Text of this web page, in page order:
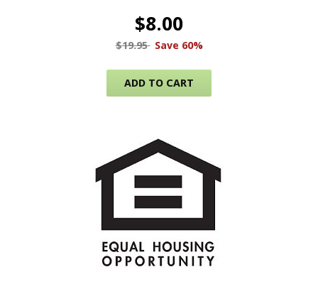
$8.00
$19.95 Save 60%
ADD TO CART